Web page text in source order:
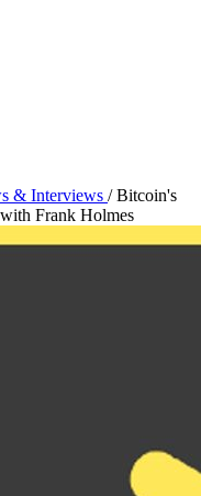
& Interviews / Bitcoin's
Frank Holmes